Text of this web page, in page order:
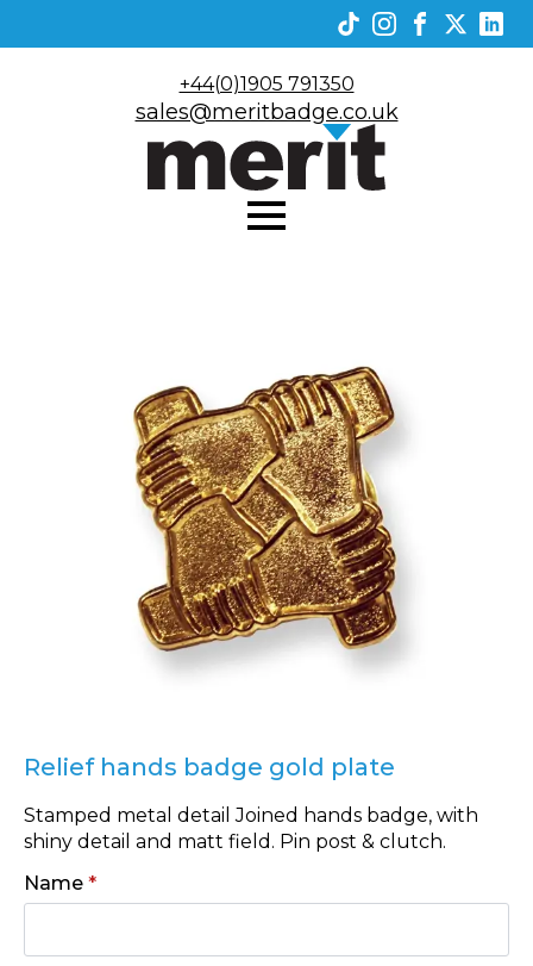
+44(0)1905 791350
sales@meritbadge.co.uk
Relief hands badge gold plate
Stamped metal detail Joined hands badge, with
shiny detail and matt field. Pin post & clutch.
Name *